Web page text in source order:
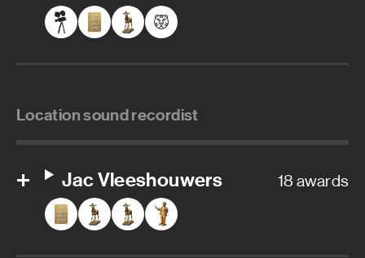
Location sound recordist
Jac Vleeshouwers 18 awards